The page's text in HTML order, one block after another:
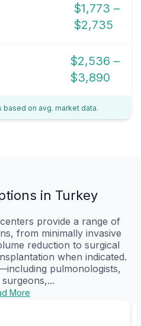
$1,773 –
$2,735
$2,536 –
$3,890
based on avg. market data.
in Turkey
provide a range of
from minimally invasive
reduction to surgical
when indicated.
pulmonologists,
More